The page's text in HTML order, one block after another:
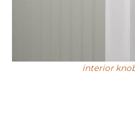
interior